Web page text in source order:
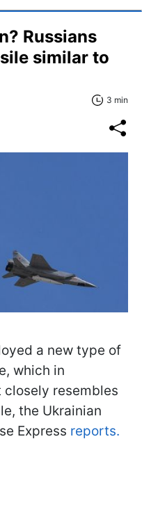
Russians
similar to
3 min
a new type of
which in
resembles
the Ukrainian
Express reports.